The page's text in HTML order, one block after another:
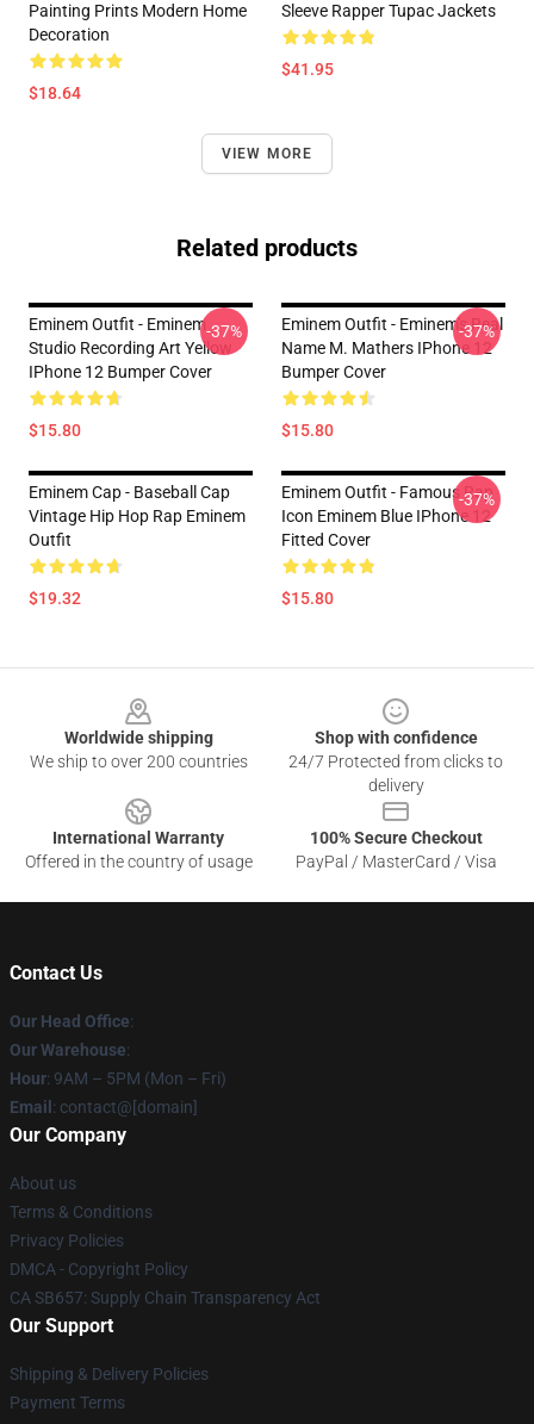
Painting Prints Modern Home
Decoration
$18.64
Sleeve Rapper Tupac Jackets
$41.95
VIEW MORE
Related products
Eminem Outfit - Eminem
Studio Recording Art Yellow
IPhone 12 Bumper Cover
$15.80
-37%
Eminem Outfit - Eminem's Real
Name M. Mathers IPhone 12
Bumper Cover
$15.80
-37%
Eminem Cap - Baseball Cap
Vintage Hip Hop Rap Eminem
Outfit
$19.32
Eminem Outfit - Famous Rap
Icon Eminem Blue IPhone 12
Fitted Cover
$15.80
-37%
Worldwide shipping
We ship to over 200 countries
Shop with confidence
24/7 Protected from clicks to
delivery
International Warranty
Offered in the country of usage
100% Secure Checkout
PayPal / MasterCard / Visa
Contact Us
Our Head Office:
Our Warehouse:
Hour: 9AM – 5PM (Mon – Fri)
Email : contact@[domain]
Our Company
About us
Terms & Conditions
Privacy Policies
DMCA - Copyright Policy
CA SB657: Supply Chain Transparency Act
Our Support
Shipping & Delivery Policies
Payment Terms